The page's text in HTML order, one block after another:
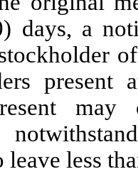
days, a
may
leave less